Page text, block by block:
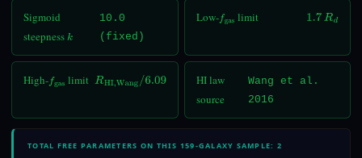
Sigmoid
steepnessk
10.0
(fixed)
Low-fgas limit 1.7Rd
High-fgas limit RHI,Wang/6.09
HI law
source
Wang et al.
2016
TOTAL FREE PARAMETERS ON THIS 159-GALAXY SAMPLE: 2